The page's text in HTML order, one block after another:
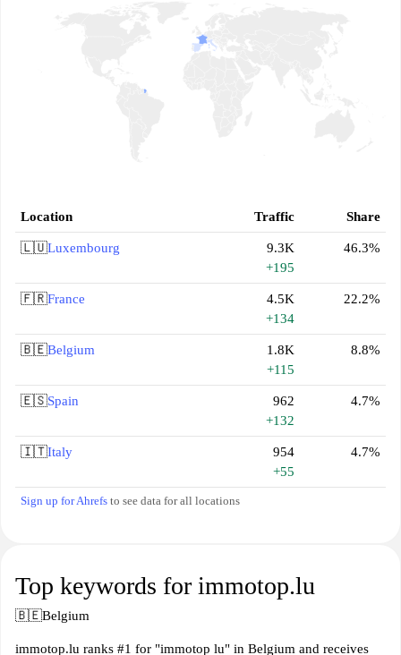
Location Traffic Share
🇱🇺Luxembourg
9.3K
+195
46.3%
🇫🇷France
4.5K
+134
22.2%
🇧🇪Belgium
1.8K
+115
8.8%
🇪🇸Spain
962
+132
4.7%
🇮🇹Italy
954
+55
4.7%
Sign up for Ahrefs to see data for all locations
Top keywords for immotop.lu
🇧🇪Belgium
immotop.lu ranks #1 for "immotop lu" in Belgium and receives